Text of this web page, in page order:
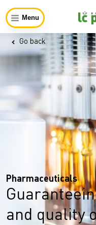
Menu
Go back
Pharmaceuticals
and quality